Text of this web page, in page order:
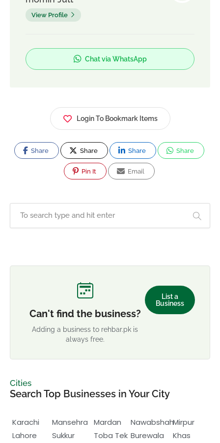
View Profile
Chat via WhatsApp
Login To Bookmark Items
Share Share Share Share
Pin It Email
Can't find the business?
Adding a business to rehbar.pk is
always free.
List a
Business
Cities
Search Top Businesses in Your City
Karachi
Lahore
Mansehra
Sukkur
Mardan
Toba Tek
Nawabshah
Burewala
Mirpur
Khas